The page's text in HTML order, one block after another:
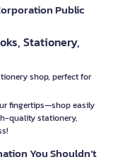
Public
Stationery,
shop, perfect for
fingertips—shop easily
quality stationery,
You Shouldn’t